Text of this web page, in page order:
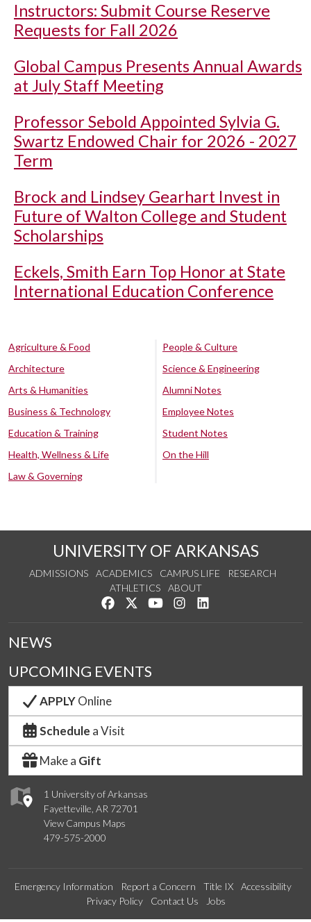
Instructors: Submit Course Reserve
Requests for Fall 2026
Global Campus Presents Annual Awards
at July Staff Meeting
Professor Sebold Appointed Sylvia G.
Swartz Endowed Chair for 2026 - 2027
Term
Brock and Lindsey Gearhart Invest in
Future of Walton College and Student
Scholarships
Eckels, Smith Earn Top Honor at State
International Education Conference
Agriculture & Food
Architecture
Arts & Humanities
Business & Technology
Education & Training
Health, Wellness & Life
Law & Governing
People & Culture
Science & Engineering
Alumni Notes
Employee Notes
Student Notes
On the Hill
UNIVERSITY OF ARKANSAS
ADMISSIONS ACADEMICS CAMPUS LIFE
RESEARCH
ATHLETICS
ABOUT
Like us on Facebook
Follow us on Twitter
Watch us on YouTube
See us on Instagram
1 University of Arkansas
Fayetteville, AR 72701
View Campus Maps
479-575-2000
NEWS
UPCOMING EVENTS
APPLYOnline
Schedule a Visit
Make a Gift
Emergency Information Report a Concern Title IX
Accessibility
Privacy Policy
Contact Us Jobs